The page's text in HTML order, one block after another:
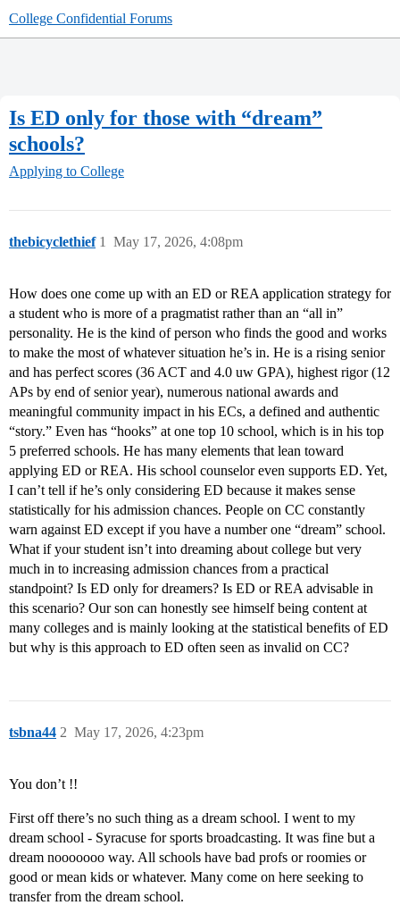
College Confidential Forums
Is ED only for those with “dream”
schools?
Applying to College
thebicyclethief May 17, 2026, 4:08pm
1
How does one come up with an ED or REA application strategy for
a student who is more of a pragmatist rather than an “all in”
personality. He is the kind of person who finds the good and works
to make the most of whatever situation he’s in. He is a rising senior
and has perfect scores (36 ACT and 4.0 uw GPA), highest rigor (12
APs by end of senior year), numerous national awards and
meaningful community impact in his ECs, a defined and authentic
“story.” Even has “hooks” at one top 10 school, which is in his top
5 preferred schools. He has many elements that lean toward
applying ED or REA. His school counselor even supports ED. Yet,
I can’t tell if he’s only considering ED because it makes sense
statistically for his admission chances. People on CC constantly
warn against ED except if you have a number one “dream” school.
What if your student isn’t into dreaming about college but very
much in to increasing admission chances from a practical
standpoint? Is ED only for dreamers? Is ED or REA advisable in
this scenario? Our son can honestly see himself being content at
many colleges and is mainly looking at the statistical benefits of ED
but why is this approach to ED often seen as invalid on CC?
tsbna44 May 17, 2026, 4:23pm
2
You don’t !!
First off there’s no such thing as a dream school. I went to my
dream school - Syracuse for sports broadcasting. It was fine but a
dream nooooooo way. All schools have bad profs or roomies or
good or mean kids or whatever. Many come on here seeking to
transfer from the dream school.